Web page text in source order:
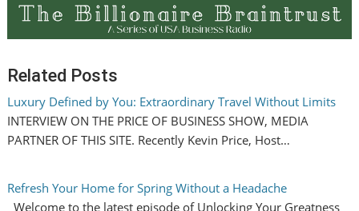
Related Posts
Luxury Defined by You: Extraordinary Travel Without Limits
INTERVIEW ON THE PRICE OF BUSINESS SHOW, MEDIA
PARTNER OF THIS SITE. Recently Kevin Price, Host…
Refresh Your Home for Spring Without a Headache
Welcome to the latest episode of Unlocking Your Greatness